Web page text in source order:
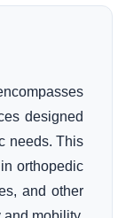
designed
needs. This
orthopedic
and other